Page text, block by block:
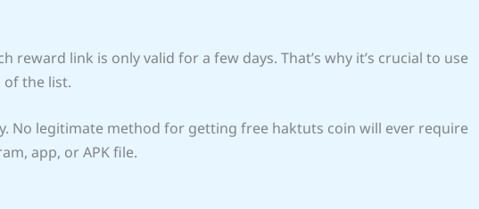
reward link is only valid for a few days. That’s why it’s crucial to use
the list.
No legitimate method for getting free haktuts coin will ever require
app, or APK file.